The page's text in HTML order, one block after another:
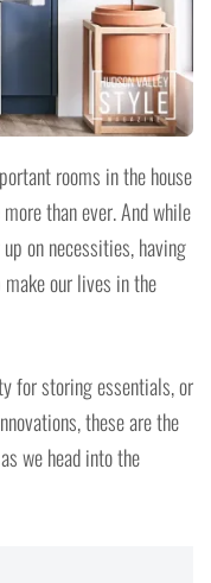
rooms in the house
than ever. And while
on necessities, having
our lives in the
for storing essentials, or
these are the
we head into the